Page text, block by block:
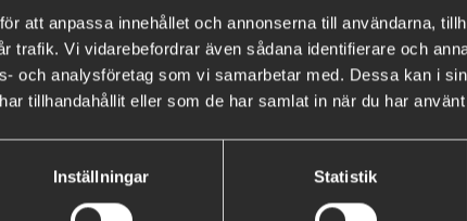
att anpassa innehållet och annonserna till användarna,
trafik. Vi vidarebefordrar även sådana identifierare och
och analysföretag som vi samarbetar med. Dessa kan i
tillhandahållit eller som de har samlat in när du har
Inställningar Statistik
Floating:
Weight: 51gr
Swimming depth: 0-3m
Suspending:
Weight: 57gr
Swimming depth: 1-4m